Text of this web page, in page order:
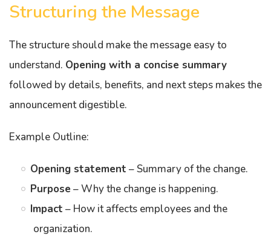
Structuring the Message
The structure should make the message easy to
understand. Opening with a concise summary
followed by details, benefits, and next steps makes the
announcement digestible.
Example Outline:
Opening statement – Summary of the change.
Purpose – Why the change is happening.
Impact – How it affects employees and the
organization.